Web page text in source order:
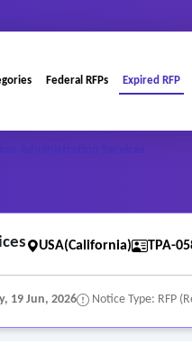
Federal RFPs Expired RFP
USA(California) TPA-
19 Jun, 2026 Notice Type: RFP